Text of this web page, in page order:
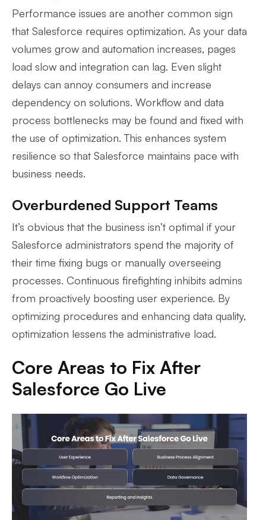
Performance issues are another common sign
that Salesforce requires optimization. As your data
volumes grow and automation increases, pages
load slow and integration can lag. Even slight
delays can annoy consumers and increase
dependency on solutions. Workflow and data
process bottlenecks may be found and fixed with
the use of optimization. This enhances system
resilience so that Salesforce maintains pace with
business needs.
Overburdened Support Teams
It’s obvious that the business isn’t optimal if your
Salesforce administrators spend the majority of
their time fixing bugs or manually overseeing
processes. Continuous firefighting inhibits admins
from proactively boosting user experience. By
optimizing procedures and enhancing data quality,
optimization lessens the administrative load.
Core Areas to Fix After
Salesforce Go Live